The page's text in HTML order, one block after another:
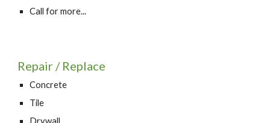
Call for more...
Repair / Replace
Concrete
Tile
Drywall